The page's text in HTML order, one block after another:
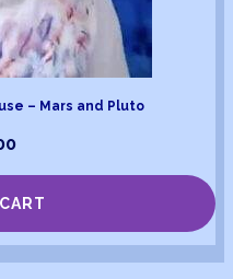
– Mars and Pluto